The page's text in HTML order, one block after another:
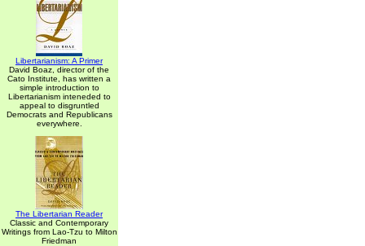
Libertarianism: A Primer
David Boaz, director of the
Cato Institute, has written a
simple introduction to
Libertarianism inteneded to
appeal to disgruntled
Democrats and Republicans
everywhere.
The Libertarian Reader
Classic and Contemporary
Writings from Lao-Tzu to Milton
Friedman